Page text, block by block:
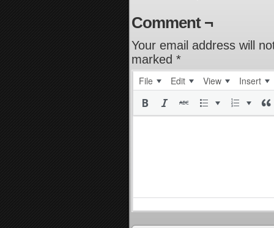
Comment ¬
Your email address will
marked *
File Edit View Insert